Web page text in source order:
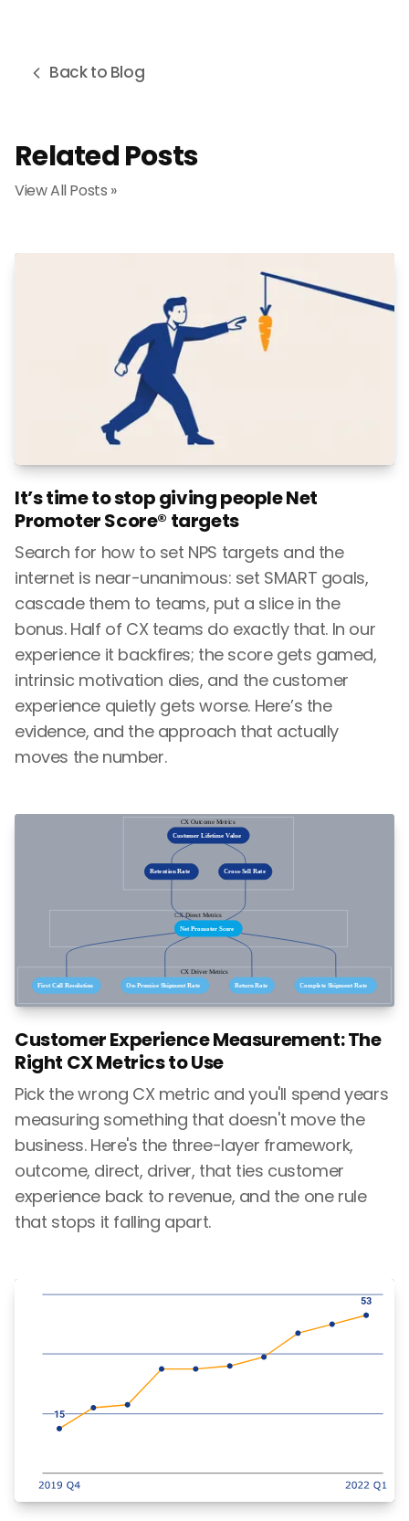
Back to Blog
Related Posts
View All Posts »
It’s time to stop giving people Net
Promoter Score® targets
Search for how to set NPS targets and the
internet is near-unanimous: set SMART goals,
cascade them to teams, put a slice in the
bonus. Half of CX teams do exactly that. In our
experience it backfires; the score gets gamed,
intrinsic motivation dies, and the customer
experience quietly gets worse. Here’s the
evidence, and the approach that actually
moves the number.
Customer Experience Measurement: The
Right CX Metrics to Use
Pick the wrong CX metric and you'll spend years
measuring something that doesn't move the
business. Here's the three-layer framework,
outcome, direct, driver, that ties customer
experience back to revenue, and the one rule
that stops it falling apart.